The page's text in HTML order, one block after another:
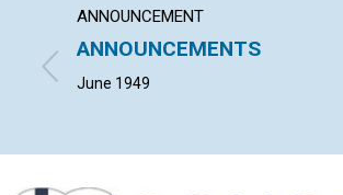
ANNOUNCEMENT
ANNOUNCEMENTS
June 1949